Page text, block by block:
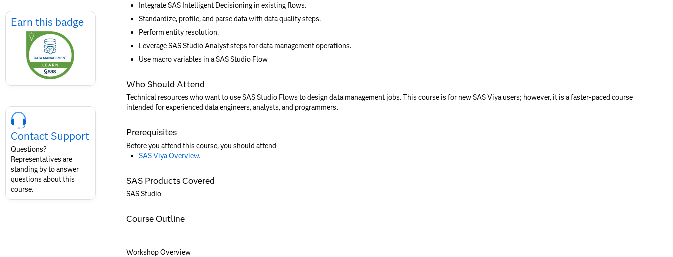
Skip
EarnEarn this badge
Skip
Course
Contact
SAS
Layout
Contact Support
Questions?
Representatives are
standing by to answer
questions about this
course.
Integrate SAS Intelligent Decisioning in existing flows.
Standardize, profile, and parse data with data quality steps.
Perform entity resolution.
Leverage SAS Studio Analyst steps for data management operations.
Use macro variables in a SAS Studio Flow
Who Should Attend
Technical resources who want to use SAS Studio Flows to design data management jobs. This course is for new SAS Viya users; however, it is a faster-paced course
intended for experienced data engineers, analysts, and programmers.
Prerequisites
Before you attend this course, you should attend
SAS Viya Overview.
SAS Products Covered
SAS Studio
Course Outline
Workshop Overview